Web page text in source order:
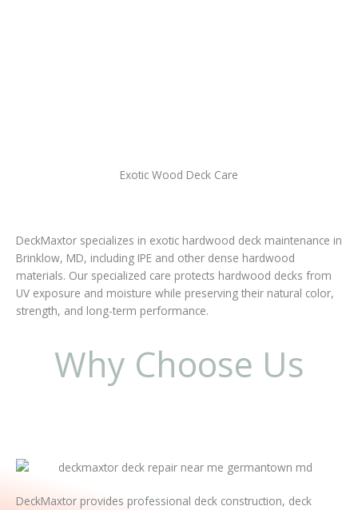
Exotic Wood Deck Care
DeckMaxtor specializes in exotic hardwood deck maintenance in
Brinklow, MD, including IPE and other dense hardwood
materials. Our specialized care protects hardwood decks from
UV exposure and moisture while preserving their natural color,
strength, and long-term performance.
Why Choose Us
DeckMaxtor provides professional deck construction, deck